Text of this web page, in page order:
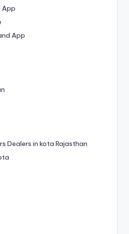
App
App
Dealers in kota Rajasthan